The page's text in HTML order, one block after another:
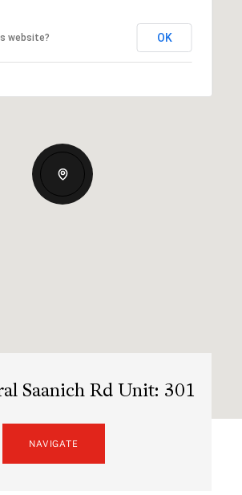
website? OK
Saanich Rd Unit: 301
NAVIGATE